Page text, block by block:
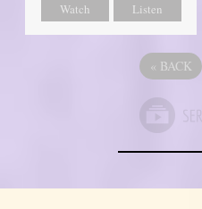
Watch Listen
« BACK